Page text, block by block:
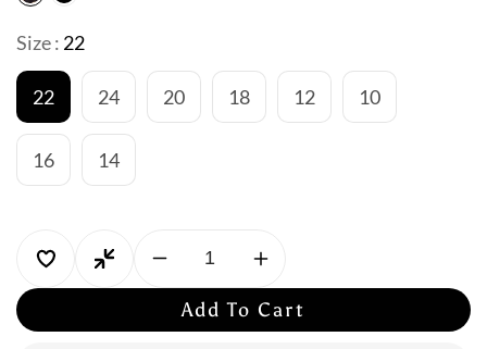
Size : 22
22 24 20 18 12 10
16 14
Decrease
quantity
Jantzen
Increase
quantity
for
Jantzen
Add To Cart